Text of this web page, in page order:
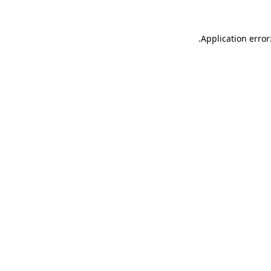
Application
.